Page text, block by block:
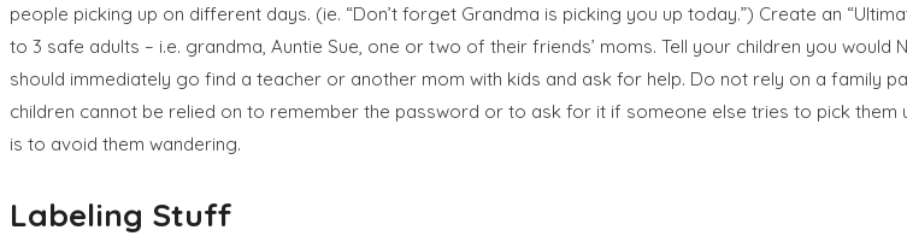
people picking up on different days. (ie. “Don’t forget Grandma is picking you up today.”) Create an
to 3 safe adults – i.e. grandma, Auntie Sue, one or two of their friends’ moms. Tell your children you
should immediately go find a teacher or another mom with kids and ask for help. Do not rely on a family
children cannot be relied on to remember the password or to ask for it if someone else tries to pick them
is to avoid them wandering.
Labeling Stuff